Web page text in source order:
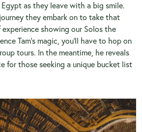
as they leave with a big smile.
they embark on to take that
showing our Solos the
Tam’s magic, you’ll have to hop on
tours. In the meantime, he reveals
for those seeking a unique bucket list